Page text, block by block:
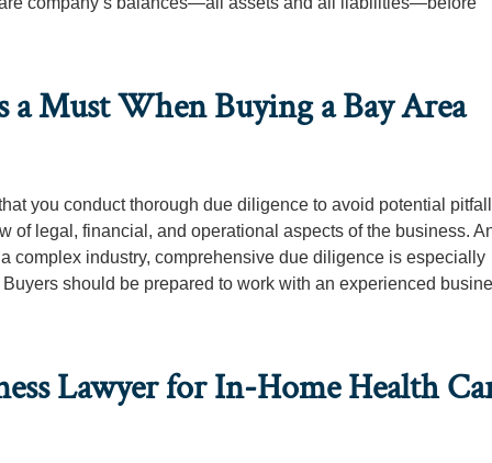
Must When Buying a Bay Area
you conduct thorough due diligence to avoid potential
of legal, financial, and operational aspects of the business.
complex industry, comprehensive due diligence is especially
should be prepared to work with an experienced
Lawyer for In-Home Health